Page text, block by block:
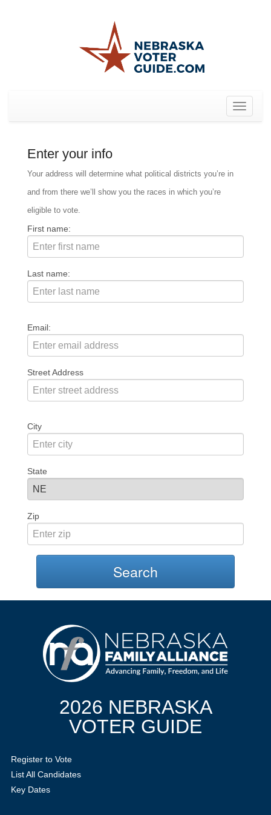
Toggle
Enter your info
Your address will determine what political districts you’re in
and from there we’ll show you the races in which you’re
eligible to vote.
First name:
Last name:
Email:
Street Address
City
State
Zip
Search
2026 NEBRASKA
VOTER GUIDE
Register to Vote
List All Candidates
Key Dates